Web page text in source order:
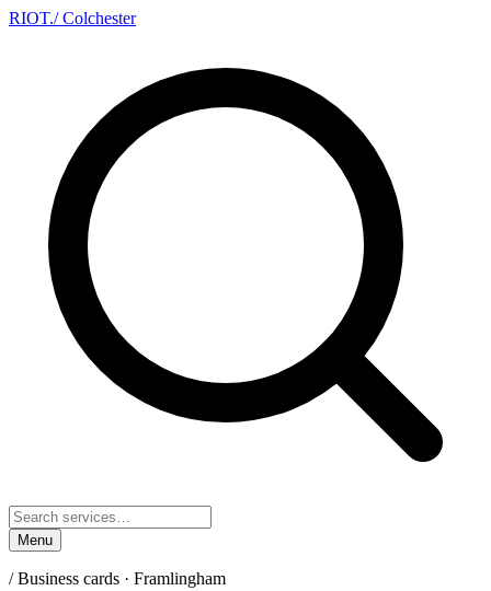
RIOT./ Colchester
Menu
/Business cards · Framlingham